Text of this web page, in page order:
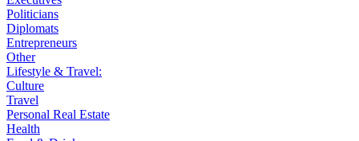
Politicians
Diplomats
Entrepreneurs
Other
Lifestyle & Travel:
Culture
Travel
Personal Real Estate
Health